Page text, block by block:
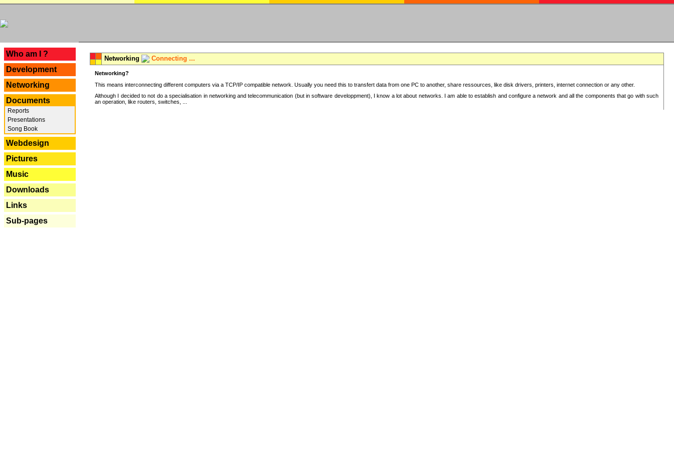
Who am I ?
Development
Networking
Documents
Reports
Presentations
Song Book
Webdesign
Pictures
Music
Downloads
Links
Sub-pages
Networking Connecting ...
Networking?
This means interconnecting different computers via a TCP/IP compatible network. Usually you need this to transfert data from one PC to another, share ressources, like disk drivers, printers, internet connection or any other.
Although I decided to not do a specialisation in networking and telecommunication (but in software developpment), I know a lot about networks. I am able to establish and configure a network and all the components that go with such
an operation, like routers, switches, ...